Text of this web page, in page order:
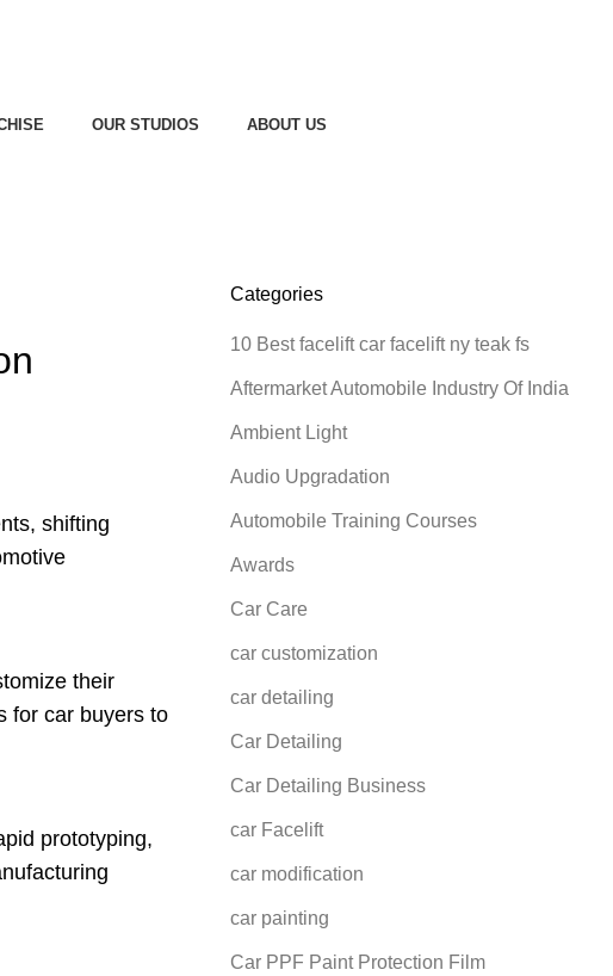
OUR STUDIOS ABOUT US
shifting
their
for car buyers to
prototyping,
Categories
10 Best facelift car facelift ny teak fs
Aftermarket Automobile Industry Of India
Ambient Light
Audio Upgradation
Automobile Training Courses
Awards
Car Care
car customization
car detailing
Car Detailing
Car Detailing Business
car Facelift
car modification
car painting
Car PPF Paint Protection Film